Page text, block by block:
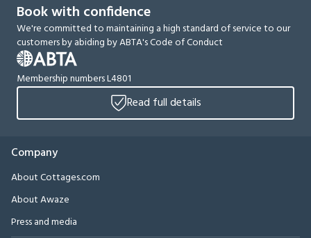
Book with confidence
We're committed to maintaining a high standard of service to our
customers by abiding by ABTA's Code of Conduct
Membership numbers L4801
Read full details
Company
About Cottages.com
About Awaze
Press and media